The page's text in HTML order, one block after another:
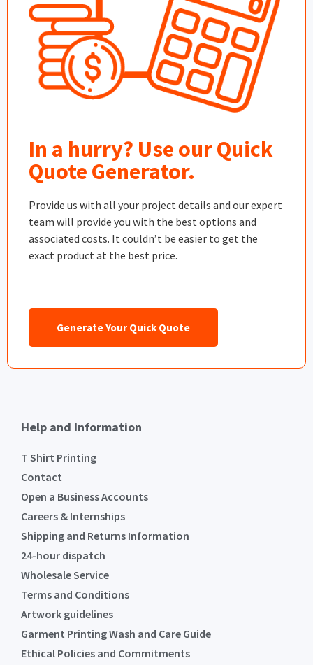
In a hurry? Use our Quick
Quote Generator.
Provide us with all your project details and our expert
team will provide you with the best options and
associated costs. It couldn’t be easier to get the
exact product at the best price.
Generate Your Quick Quote
Help and Information
T Shirt Printing
Contact
Open a Business Accounts
Careers & Internships
Shipping and Returns Information
24-hour dispatch
Wholesale Service
Terms and Conditions
Artwork guidelines
Garment Printing Wash and Care Guide
Ethical Policies and Commitments